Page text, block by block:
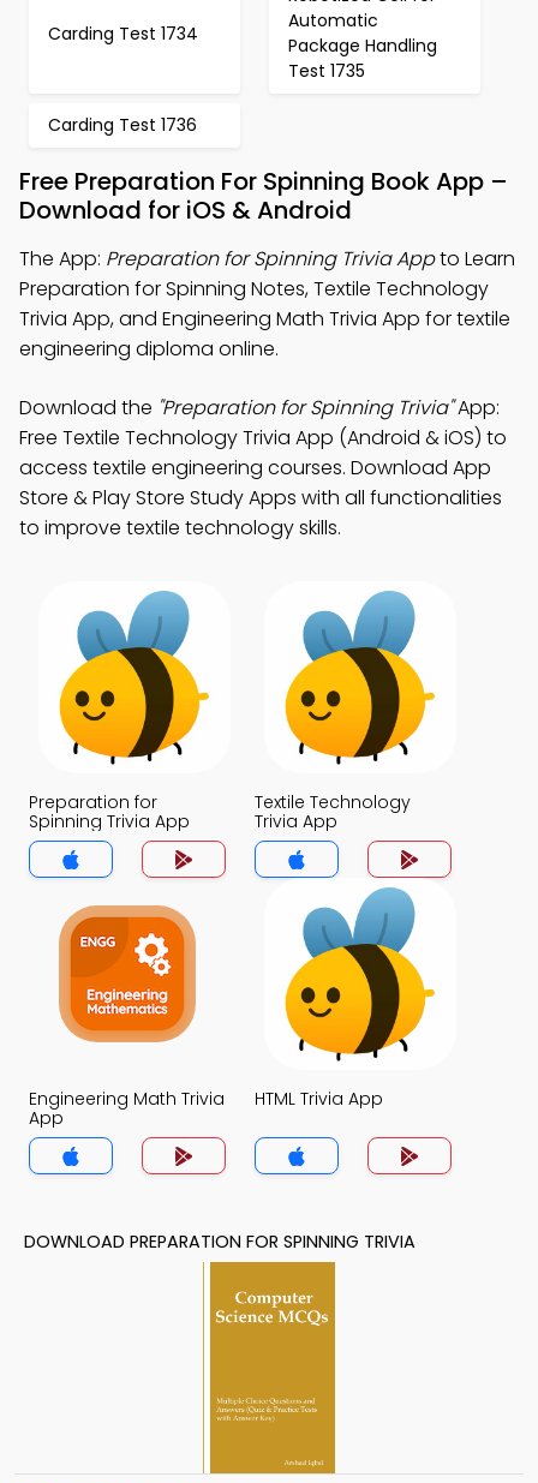
Carding Test 1734
Automatic
Package Handling
Test 1735
Carding Test 1736
Free Preparation For Spinning Book App –
Download for iOS & Android
The App: Preparation for Spinning Trivia Appto Learn
Preparation for Spinning Notes, Textile Technology
Trivia App, and Engineering Math Trivia App for textile
engineering diploma online.
Download the "Preparation for Spinning Trivia"App:
Free Textile Technology Trivia App (Android & iOS) to
access textile engineering courses. Download App
Store & Play Store Study Apps with all functionalities
to improve textile technology skills.
Preparation for
Spinning Trivia App
Textile Technology
Trivia App
Engineering Math Trivia
App
HTML Trivia App
DOWNLOAD PREPARATION FOR SPINNING TRIVIA